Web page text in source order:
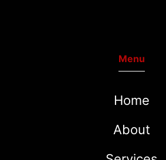
Menu
Home
About